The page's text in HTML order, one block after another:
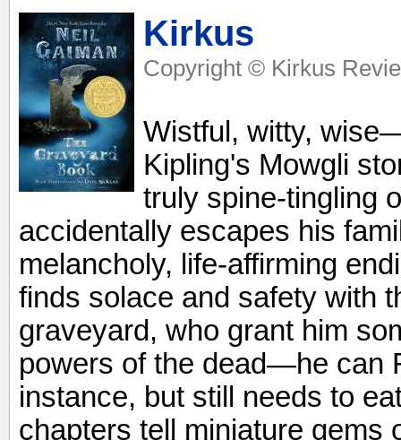
Kirkus
Copyright © Kirkus
Wistful, witty,
Kipling's Mowgli
truly spine-tingling
accidentally escapes his
melancholy, life-affirming
finds solace and safety with
graveyard, who grant him
powers of the dead—he can
instance, but still needs to
chapters tell miniature gems